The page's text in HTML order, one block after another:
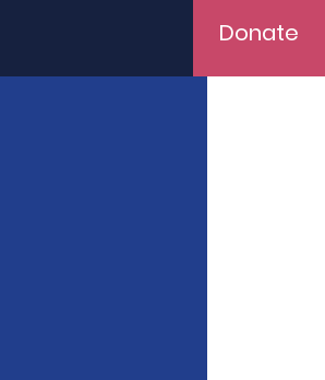
Donate